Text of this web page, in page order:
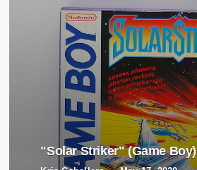
"Solar Striker" (Game Boy)